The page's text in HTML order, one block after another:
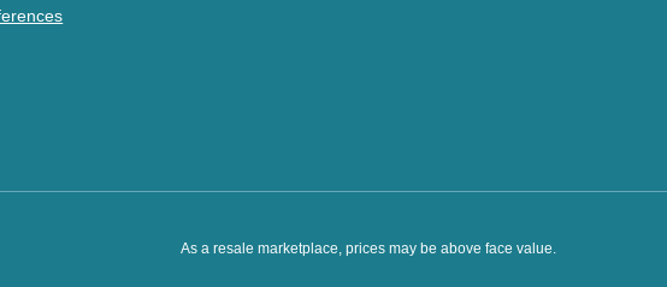
As a resale marketplace, prices may be above face value.